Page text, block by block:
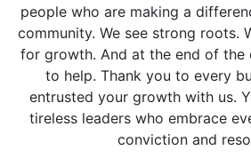
people who are making a
community. We see strong roots.
for growth. And at the end of the
to help. Thank you to every
entrusted your growth with us.
tireless leaders who embrace
conviction and